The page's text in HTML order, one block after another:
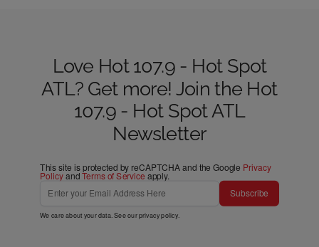
Love Hot 107.9 - Hot Spot
ATL? Get more! Join the Hot
107.9 - Hot Spot ATL
Newsletter
This site is protected by reCAPTCHA and the Google Privacy
PolicyandTerms of Service apply.
Subscribe
We care about your data. See ourprivacy policy.